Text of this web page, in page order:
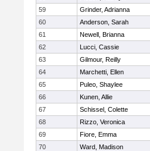
59
Grinder, Adrianna
60
Anderson, Sarah
61
Newell, Brianna
62
Lucci, Cassie
63
Gilmour, Reilly
64
Marchetti, Ellen
65
Puleo, Shaylee
66
Kunen, Allie
67
Schissel, Colette
68
Rizzo, Veronica
69
Fiore, Emma
70
Ward, Madison